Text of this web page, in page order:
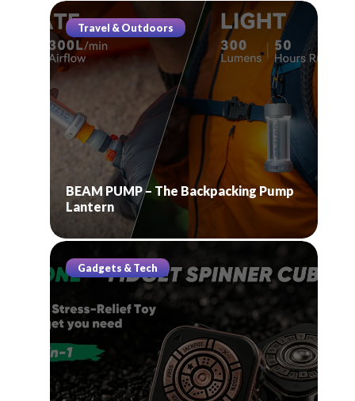
Travel & Outdoors
BEAM PUMP – The Backpacking Pump
Lantern
Gadgets & Tech